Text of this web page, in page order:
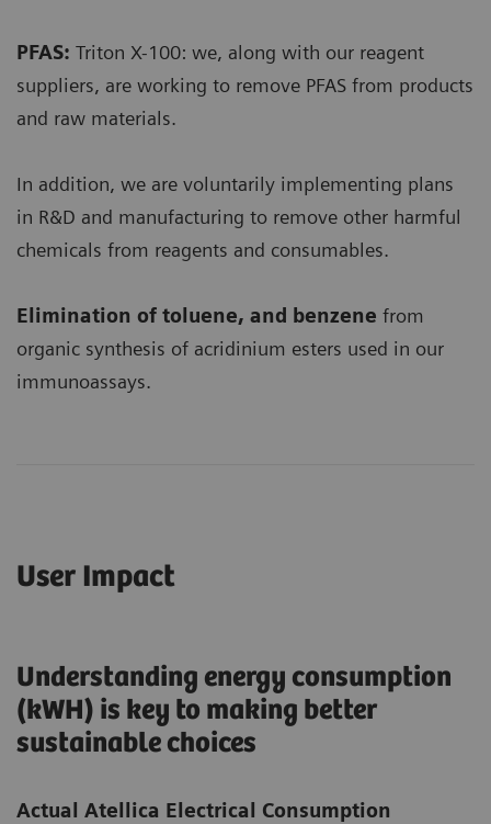
PFAS: Triton X-100: we, along with our reagent
suppliers, are working to remove PFAS from products
and raw materials.
In addition, we are voluntarily implementing plans
in R&D and manufacturing to remove other harmful
chemicals from reagents and consumables.
Elimination of toluene, and benzene from
organic synthesis of acridinium esters used in our
immunoassays.
User Impact
Understanding energy consumption
(kWH) is key to making better
sustainable choices
Actual Atellica Electrical Consumption